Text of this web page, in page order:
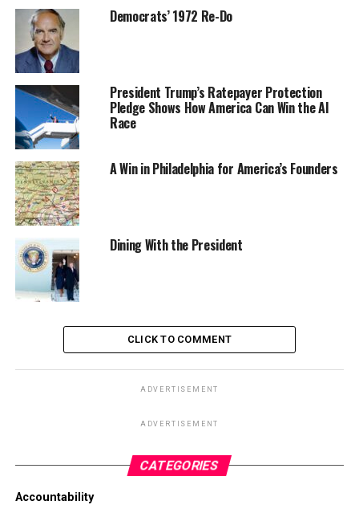
Democrats’ 1972 Re-Do
President Trump’s Ratepayer Protection
Pledge Shows How America Can Win the AI
Race
A Win in Philadelphia for America’s Founders
Dining With the President
CLICK TO COMMENT
ADVERTISEMENT
ADVERTISEMENT
CATEGORIES
Accountability